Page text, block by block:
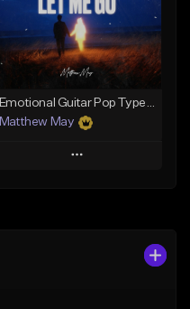
Download Item
From $50.00
Find similar
Emotional Guitar Pop Type Beat - "Let Me Go"
Matthew May
Play